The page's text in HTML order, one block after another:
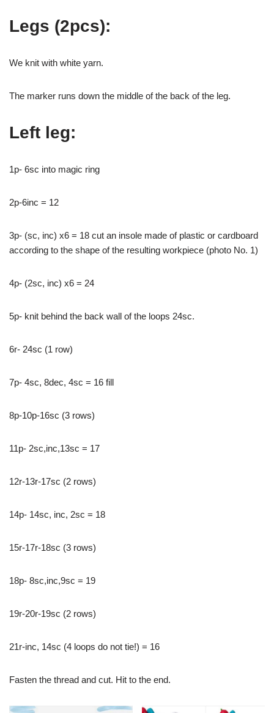
Legs (2pcs):
We knit with white yarn.
The marker runs down the middle of the back of the leg.
Left leg:
1p- 6sc into magic ring
2p-6inc = 12
3p- (sc, inc) x6 = 18 cut an insole made of plastic or cardboard
according to the shape of the resulting workpiece (photo No. 1)
4p- (2sc, inc) x6 = 24
5p- knit behind the back wall of the loops 24sc.
6r- 24sc (1 row)
7p- 4sc, 8dec, 4sc = 16 fill
8p-10p-16sc (3 rows)
11p- 2sc,inc,13sc = 17
12r-13r-17sc (2 rows)
14p- 14sc, inc, 2sc = 18
15r-17r-18sc (3 rows)
18p- 8sc,inc,9sc = 19
19r-20r-19sc (2 rows)
21r-inc, 14sc (4 loops do not tie!) = 16
Fasten the thread and cut. Hit to the end.